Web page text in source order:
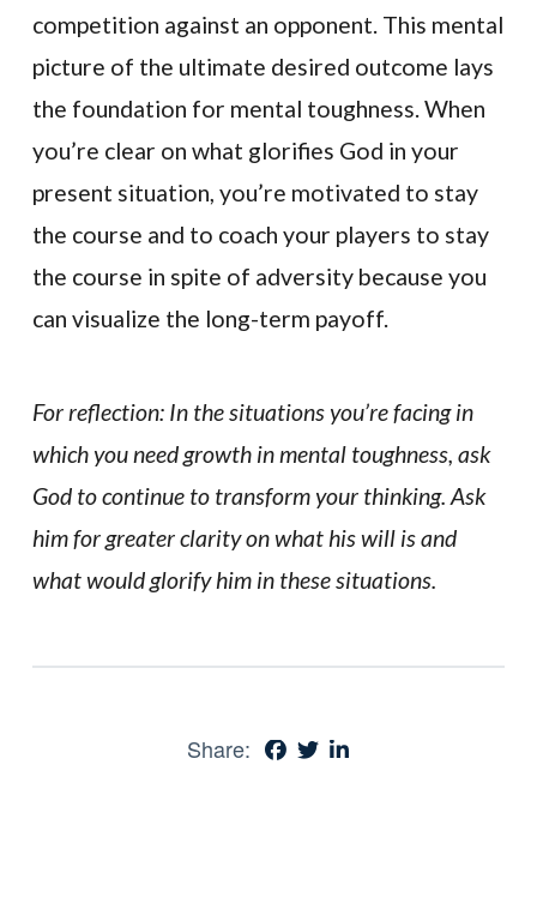
competition against an opponent. This mental
picture of the ultimate desired outcome lays
the foundation for mental toughness. When
you’re clear on what glorifies God in your
present situation, you’re motivated to stay
the course and to coach your players to stay
the course in spite of adversity because you
can visualize the long-term payoff.
For reflection: In the situations you’re facing in
which you need growth in mental toughness, ask
God to continue to transform your thinking. Ask
him for greater clarity on what his will is and
what would glorify him in these situations.
Share: